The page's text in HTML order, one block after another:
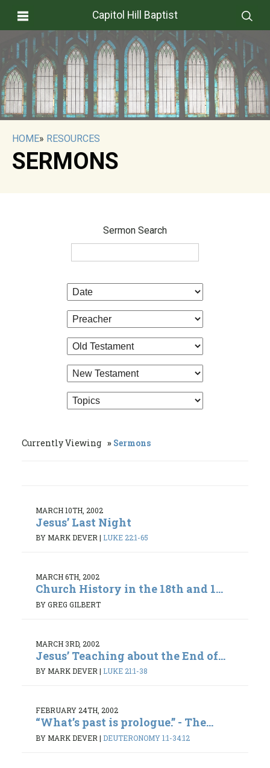
Capitol Hill Baptist
HOME» RESOURCES
SERMONS
Sermon Search
Currently Viewing Sermons
MARCH 10TH, 2002
Jesus’ Last Night
BY MARK DEVER| LUKE 22:1-65
MARCH 6TH, 2002
Church History in the 18th and 1...
BY GREG GILBERT
MARCH 3RD, 2002
Jesus’ Teaching about the End of...
BY MARK DEVER| LUKE 21:1-38
FEBRUARY 24TH, 2002
“What’s past is prologue.” - The...
BY MARK DEVER | DEUTERONOMY 1:1-34:12